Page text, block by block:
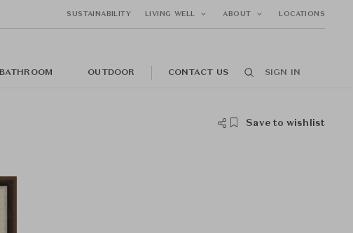
SUSTAINABILITY LIVING WELL ABOUT LOCATIONS
BATHROOM OUTDOOR CONTACT US SIGN IN
Save to wishlist